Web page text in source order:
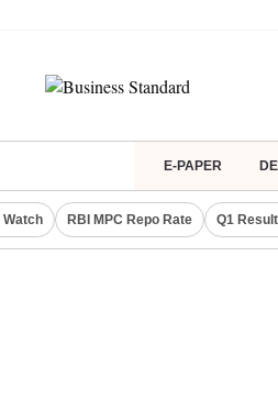
E-PAPER
Watch RBI MPC Repo Rate Q1